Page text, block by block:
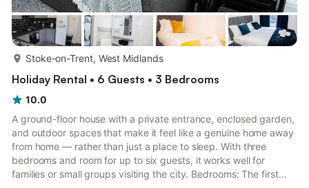
Stoke-on-Trent, West Midlands
Holiday Rental • 6 Guests • 3 Bedrooms
10.0
A ground-floor house with a private entrance, enclosed garden,
and outdoor spaces that make it feel like a genuine home away
from home — rather than just a place to sleep. With three
bedrooms and room for up to six guests, it works well for
families or small groups visiting the city. Bedrooms: The first